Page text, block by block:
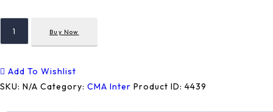
+
+
MA
Buy Now
Add To Wishlist
SKU: N/A Category: CMA Inter Product ID: 4439